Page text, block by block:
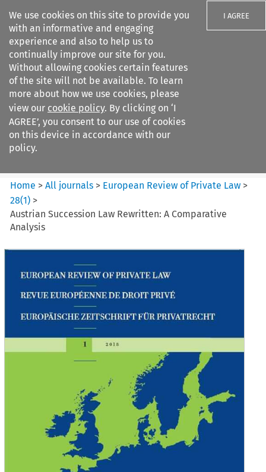
We use cookies on this site to provide you
with an informative and engaging
experience and also to help us to
continually improve our site for you.
Without allowing cookies certain features
of the site will not be available. To learn
more about how we use cookies, please
view our cookie policy. By clicking on ‘I
AGREE’, you consent to our use of cookies
on this device in accordance with our
policy.
I AGREE
Search filters
European Review of Private
Law
Home >All journals > European Review of Private Law >
28(1) >
Austrian Succession Law Rewritten: A Comparative
Analysis